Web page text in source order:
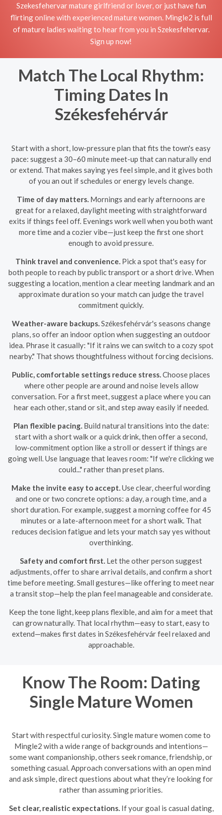
Szekesfehervar mature girlfriend or lover, or just have fun
flirting online with experienced mature women. Mingle2 is full
of mature ladies waiting to hear from you in Szekesfehervar.
Sign up now!
Match The Local Rhythm:
Timing Dates In
Székesfehérvár
Start with a short, low-pressure plan that fits the town's easy
pace: suggest a 30–60 minute meet-up that can naturally end
or extend. That makes saying yes feel simple, and it gives both
of you an out if schedules or energy levels change.
Time of day matters. Mornings and early afternoons are
great for a relaxed, daylight meeting with straightforward
exits if things feel off. Evenings work well when you both want
more time and a cozier vibe—just keep the first one short
enough to avoid pressure.
Think travel and convenience. Pick a spot that's easy for
both people to reach by public transport or a short drive. When
suggesting a location, mention a clear meeting landmark and an
approximate duration so your match can judge the travel
commitment quickly.
Weather-aware backups. Székesfehérvár's seasons change
plans, so offer an indoor option when suggesting an outdoor
idea. Phrase it casually: "If it rains we can switch to a cozy spot
nearby." That shows thoughtfulness without forcing decisions.
Public, comfortable settings reduce stress. Choose places
where other people are around and noise levels allow
conversation. For a first meet, suggest a place where you can
hear each other, stand or sit, and step away easily if needed.
Plan flexible pacing. Build natural transitions into the date:
start with a short walk or a quick drink, then offer a second,
low-commitment option like a stroll or dessert if things are
going well. Use language that leaves room: "If we're clicking we
could..." rather than preset plans.
Make the invite easy to accept. Use clear, cheerful wording
and one or two concrete options: a day, a rough time, and a
short duration. For example, suggest a morning coffee for 45
minutes or a late-afternoon meet for a short walk. That
reduces decision fatigue and lets your match say yes without
overthinking.
Safety and comfort first. Let the other person suggest
adjustments, offer to share arrival details, and confirm a short
time before meeting. Small gestures—like offering to meet near
a transit stop—help the plan feel manageable and considerate.
Keep the tone light, keep plans flexible, and aim for a meet that
can grow naturally. That local rhythm—easy to start, easy to
extend—makes first dates in Székesfehérvár feel relaxed and
approachable.
Know The Room: Dating
Single Mature Women
Start with respectful curiosity. Single mature women come to
Mingle2 with a wide range of backgrounds and intentions—
some want companionship, others seek romance, friendship, or
something casual. Approach conversations with an open mind
and ask simple, direct questions about what they’re looking for
rather than assuming priorities.
Set clear, realistic expectations.If your goal is casual dating,